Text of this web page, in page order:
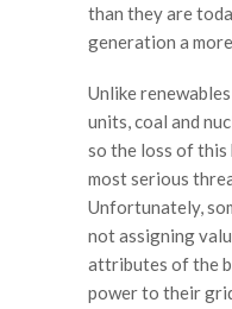
than they are
generation a
Unlike
units, coal and
so the loss of this
most serious
Unfortunately,
not assigning
attributes of the
power to their